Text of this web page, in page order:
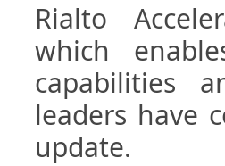
Rialto
which
capabilities
leaders have
update.